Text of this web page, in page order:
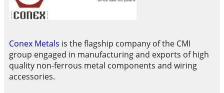
Conex Metals is the flagship company of the CMI
group engaged in manufacturing and exports of high
quality non-ferrous metal components and wiring
accessories.